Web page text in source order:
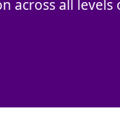
across all